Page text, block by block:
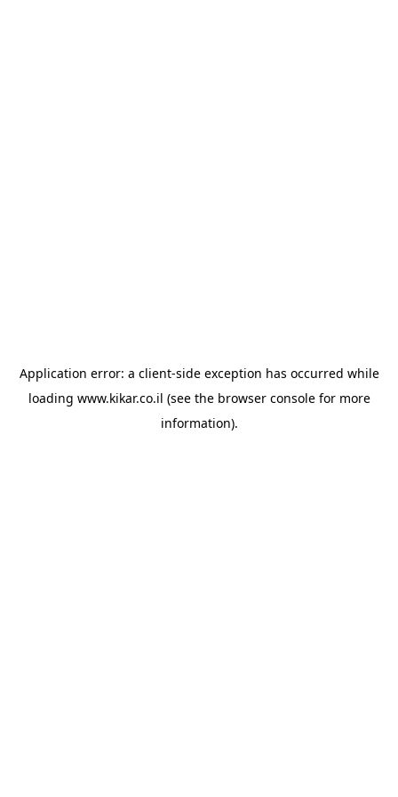
Application error: a client-side exception has occurred while
loading www.kikar.co.il (see the browser consolefor more
information).